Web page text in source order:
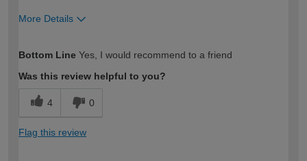
More Details
expertise?
Bottom Line Yes, I would recommend to a friend
Was this review helpful to you?
4 0
Flag this review